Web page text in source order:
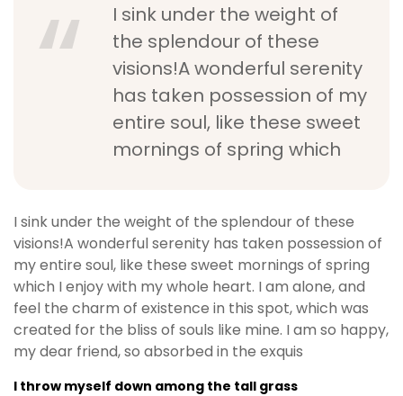
I sink under the weight of
the splendour of these
visions!A wonderful serenity
has taken possession of my
entire soul, like these sweet
mornings of spring which
I sink under the weight of the splendour of these
visions!A wonderful serenity has taken possession of
my entire soul, like these sweet mornings of spring
which I enjoy with my whole heart. I am alone, and
feel the charm of existence in this spot, which was
created for the bliss of souls like mine. I am so happy,
my dear friend, so absorbed in the exquis
I throw myself down among the tall grass